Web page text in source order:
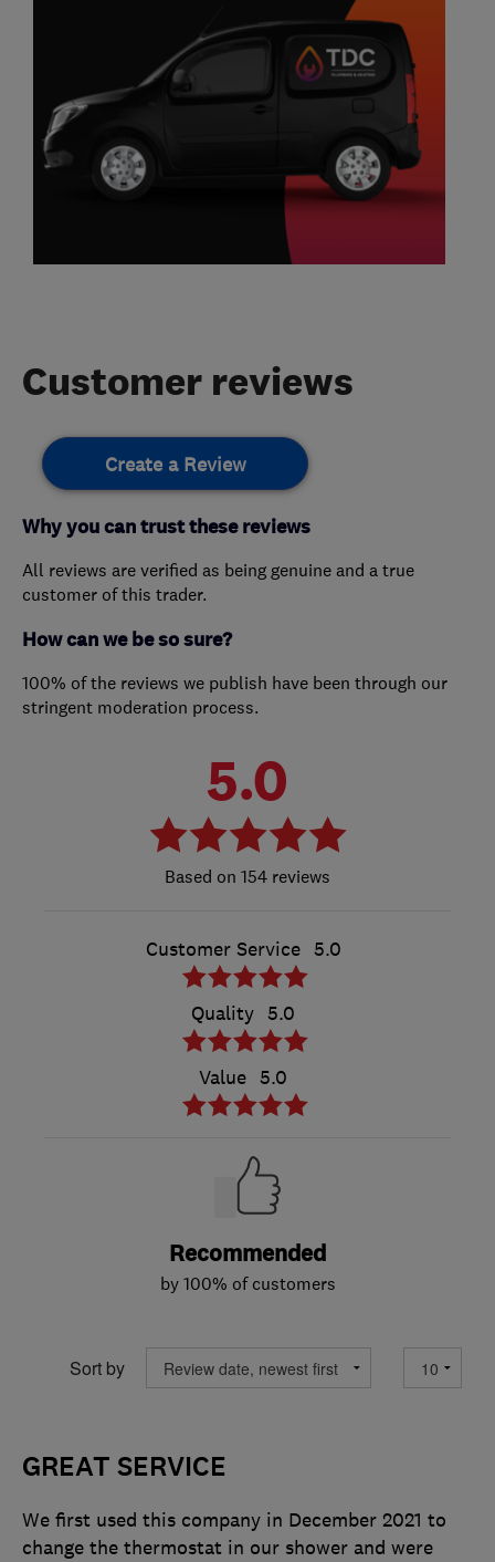
Customer reviews
Create a Review
Why you can trust these reviews
All reviews are verified as being genuine and a true
customer of this trader.
How can we be so sure?
100% of the reviews we publish have been through our
stringent moderation process.
5.0
154 reviews
Customer Service 5.0
Quality 5.0
Value 5.0
Recommended
by 100% of customers
Sort by
GREAT SERVICE
We first used this company in December 2021 to
change the thermostat in our shower and were